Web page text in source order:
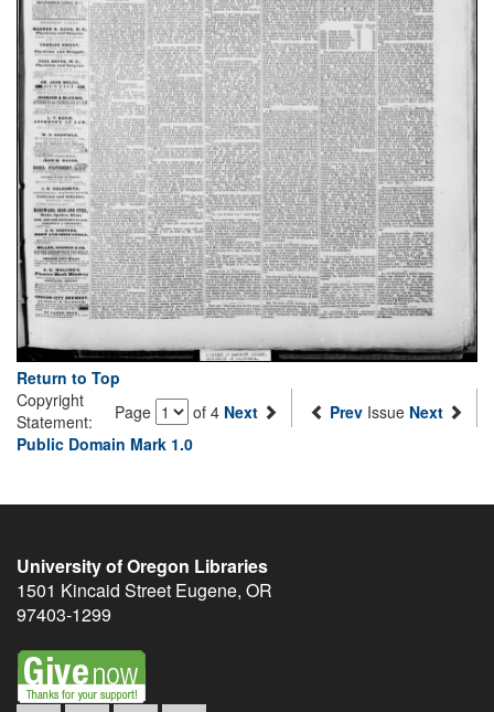
Return to Top
Page
of 4 Next Prev Issue Next
Copyright
Statement:
Public Domain Mark 1.0
University of Oregon Libraries
1501 Kincaid Street Eugene, OR
97403-1299